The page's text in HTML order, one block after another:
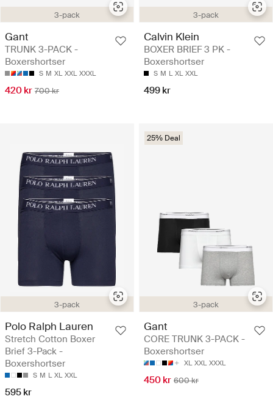
3-pack
Gant
TRUNK 3-PACK -
Boxershortser
S M XL XXL XXXL
420 kr 700 kr
3-pack
Calvin Klein
BOXER BRIEF 3 PK -
Boxershortser
S M L XL XXL
499 kr
3-pack
Polo Ralph Lauren
Stretch Cotton Boxer
Brief 3-Pack -
Boxershortser
S M L XL XXL
595 kr
3-pack
25% Deal
Gant
CORE TRUNK 3-PACK -
Boxershortser
XL XXL XXXL
450 kr 600 kr